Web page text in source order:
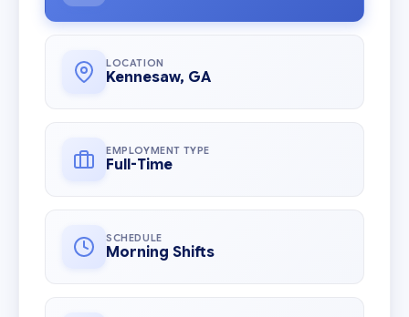
LOCATION
Kennesaw, GA
EMPLOYMENT TYPE
Full-Time
SCHEDULE
Morning Shifts